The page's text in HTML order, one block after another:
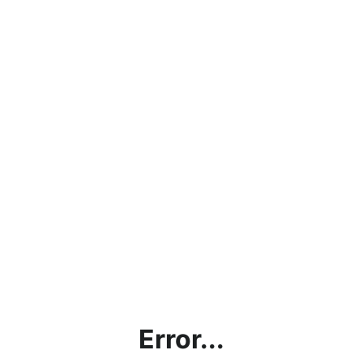
Error...